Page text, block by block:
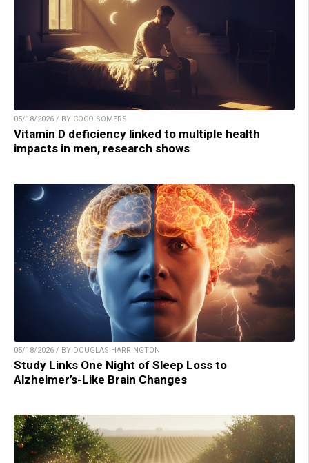
05/18/2026 / BY COCO SOMERS
Vitamin D deficiency linked to multiple health
impacts in men, research shows
05/18/2026 / BY DOUGLAS HARRINGTON
Study Links One Night of Sleep Loss to
Alzheimer’s-Like Brain Changes